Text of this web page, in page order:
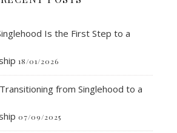
Is the First Step to a
18/01/2026
from Singlehood to a
07/09/2025